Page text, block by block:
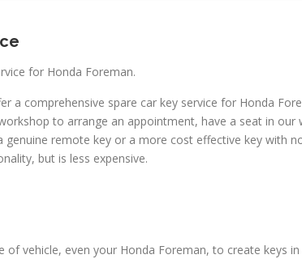
for Honda Foreman.
a comprehensive spare car key service for Honda
to arrange an appointment, have a seat in
genuine remote key or a more cost effective key with
but is less expensive.
of vehicle, even your Honda Foreman, to create keys